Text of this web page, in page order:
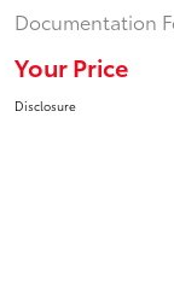
Documentation
Your Price
Disclosure